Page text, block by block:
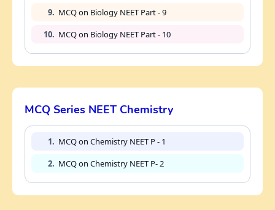
9. MCQ on Biology NEET Part - 9
10. MCQ on Biology NEET Part - 10
MCQ Series NEET Chemistry
1. MCQ on Chemistry NEET P - 1
2. MCQ on Chemistry NEET P- 2